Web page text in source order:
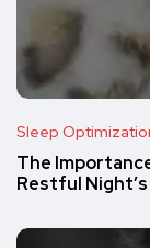
Sleep
The
Restful